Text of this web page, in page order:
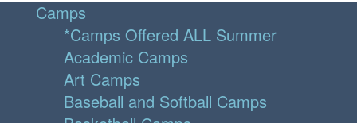
Camps
*Camps Offered ALL Summer
Academic Camps
Art Camps
Baseball and Softball Camps